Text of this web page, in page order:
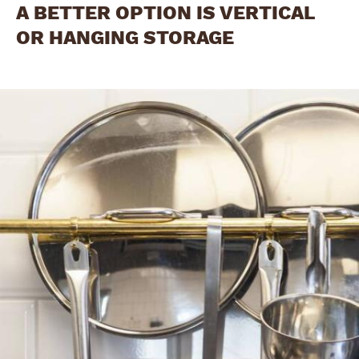
A BETTER OPTION IS VERTICAL
OR HANGING STORAGE